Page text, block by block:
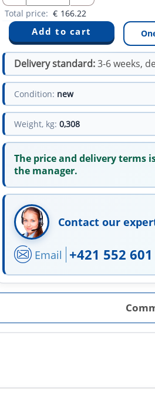
Total price: € 166.22
Delivery standard:3-6 weeks,
Condition: new
Weight, kg: 0,308
The price and delivery terms
the manager.
Contact our
Email +421 552